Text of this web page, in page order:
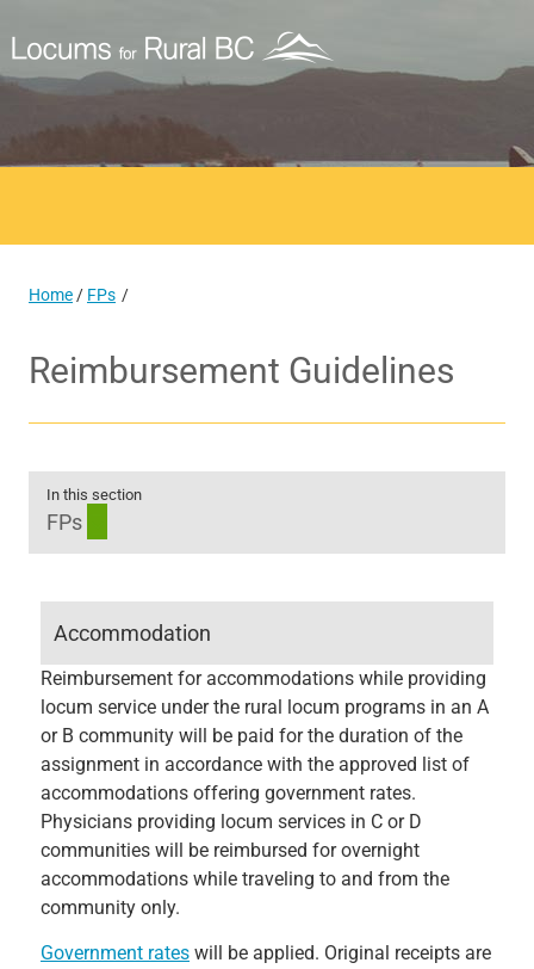
Home / FPs
Reimbursement Guidelines
In this section
FPs
Accommodation
Reimbursement for accommodations while providing
locum service under the rural locum programs in an A
or B community will be paid for the duration of the
assignment in accordance with the approved list of
accommodations offering government rates.
Physicians providing locum services in C or D
communities will be reimbursed for overnight
accommodations while traveling to and from the
community only.
Government rates will be applied. Original receipts are